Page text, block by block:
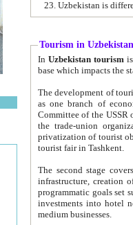
Tourism in Uzbekistan
In Uzbekistan tourism is
The development of tourism in
as one branch of economy on the basis
Committee of the USSR on Foreign Tourism, the Bureau of Youth
the trade-union organizations, etc. This period covers 1992-1995. Since this moment there started
privatization of tourist objects,
tourist fair in Tashkent.
The second stage covers
infrastructure, creation of nongovernmental
programmatic goals set such as the Program of Tourism Development till 2005. There is a
investments into hotel
medium businesses.